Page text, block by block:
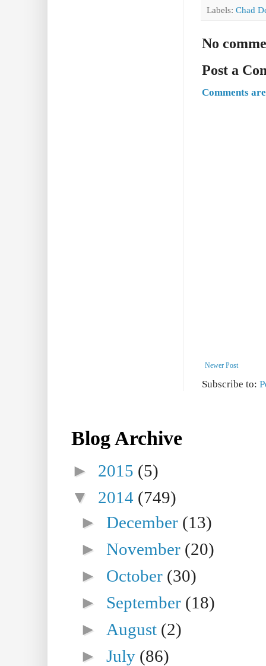
Labels: Chad
No
Post a
Comments
Newer Post
Subscribe to:
Blog Archive
► 2015 (5)
▼ 2014 (749)
►December (13)
►November (20)
► October (30)
► September (18)
► August (2)
►July (86)